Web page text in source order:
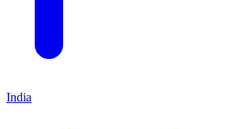
India